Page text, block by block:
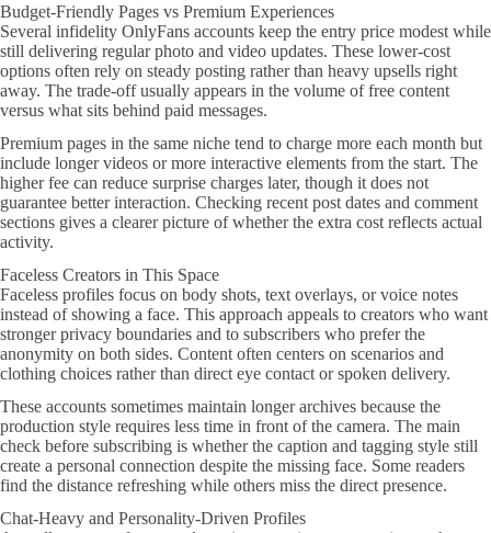
Budget-Friendly Pages vs Premium Experiences
Several infidelity OnlyFans accounts keep the entry price modest while
still delivering regular photo and video updates. These lower-cost
options often rely on steady posting rather than heavy upsells right
away. The trade-off usually appears in the volume of free content
versus what sits behind paid messages.
Premium pages in the same niche tend to charge more each month but
include longer videos or more interactive elements from the start. The
higher fee can reduce surprise charges later, though it does not
guarantee better interaction. Checking recent post dates and comment
sections gives a clearer picture of whether the extra cost reflects actual
activity.
Faceless Creators in This Space
Faceless profiles focus on body shots, text overlays, or voice notes
instead of showing a face. This approach appeals to creators who want
stronger privacy boundaries and to subscribers who prefer the
anonymity on both sides. Content often centers on scenarios and
clothing choices rather than direct eye contact or spoken delivery.
These accounts sometimes maintain longer archives because the
production style requires less time in front of the camera. The main
check before subscribing is whether the caption and tagging style still
create a personal connection despite the missing face. Some readers
find the distance refreshing while others miss the direct presence.
Chat-Heavy and Personality-Driven Profiles